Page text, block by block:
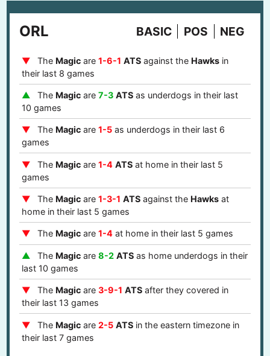
ORL BASIC POS NEG
The Magicare 1-6-1 ATSagainst the Hawksin
their last 8 games
The Magicare 7-3 ATSas underdogs in their last
10 games
The Magicare 1-5as underdogs in their last 6
games
The Magicare 1-4 ATSat home in their last 5
games
The Magicare 1-3-1 ATSagainst the Hawksat
home in their last 5 games
The Magicare 1-4at home in their last 5 games
The Magicare 8-2 ATSas home underdogs in their
last 10 games
The Magicare 3-9-1 ATSafter they covered in
their last 13 games
The Magicare 2-5 ATSin the eastern timezone in
their last 7 games